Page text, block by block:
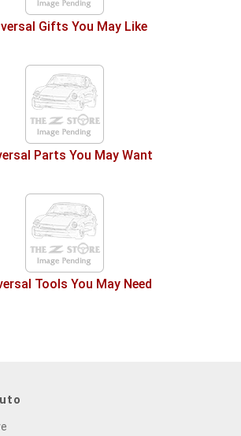
Gifts You May Like
Parts You May Want
Tools You May Need